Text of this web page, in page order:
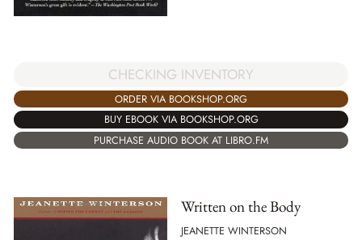
CHECKING INVENTORY
ORDER VIA BOOKSHOP.ORG
BUY EBOOK VIA BOOKSHOP.ORG
PURCHASE AUDIO BOOK AT LIBRO.FM
Written on the Body
JEANETTE WINTERSON